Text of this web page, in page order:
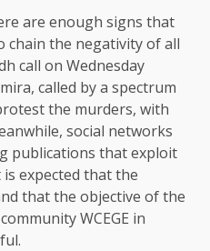
are enough signs that
chain the negativity of all
call on Wednesday
called by a spectrum
the murders, with
social networks
publications that exploit
expected that the
that the objective of the
WCEGE in